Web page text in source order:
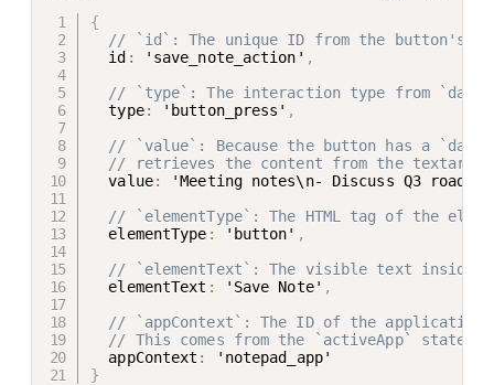
{
// `id`: The unique ID from the button's
  id
: 'save_note_action' ,
// `type`: The interaction type from
  type
: 'button_press' ,
// `value`: Because the button has a
// retrieves the content from the textarea
  value
:
'Meeting notes\n- Discuss Q3
// `elementType`: The HTML tag of the
  elementType
: 'button' ,
// `elementText`: The visible text inside
  elementText
: 'Save Note' ,
// `appContext`: The ID of the
// This comes from the `activeApp` state
  appContext
:
}